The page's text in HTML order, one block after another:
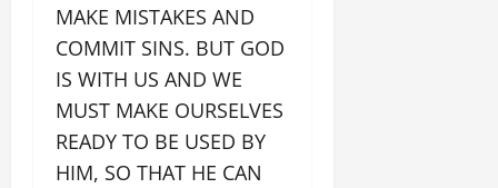
MAKE MISTAKES AND
COMMIT SINS. BUT GOD
IS WITH US AND WE
MUST MAKE OURSELVES
READY TO BE USED BY
HIM, SO THAT HE CAN